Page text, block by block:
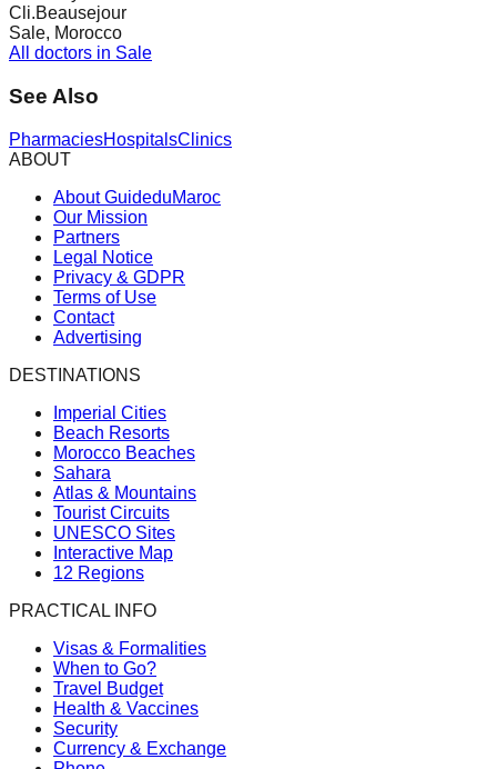
Cli.Beausejour
Sale, Morocco
All doctors in Sale
See Also
PharmaciesHospitalsClinics
ABOUT
About GuideduMaroc
Our Mission
Partners
Legal Notice
Privacy & GDPR
Terms of Use
Contact
Advertising
DESTINATIONS
Imperial Cities
Beach Resorts
Morocco Beaches
Sahara
Atlas & Mountains
Tourist Circuits
UNESCO Sites
Interactive Map
12 Regions
PRACTICAL INFO
Visas & Formalities
When to Go?
Travel Budget
Health & Vaccines
Security
Currency & Exchange